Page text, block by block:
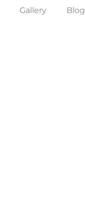
Gallery Blog